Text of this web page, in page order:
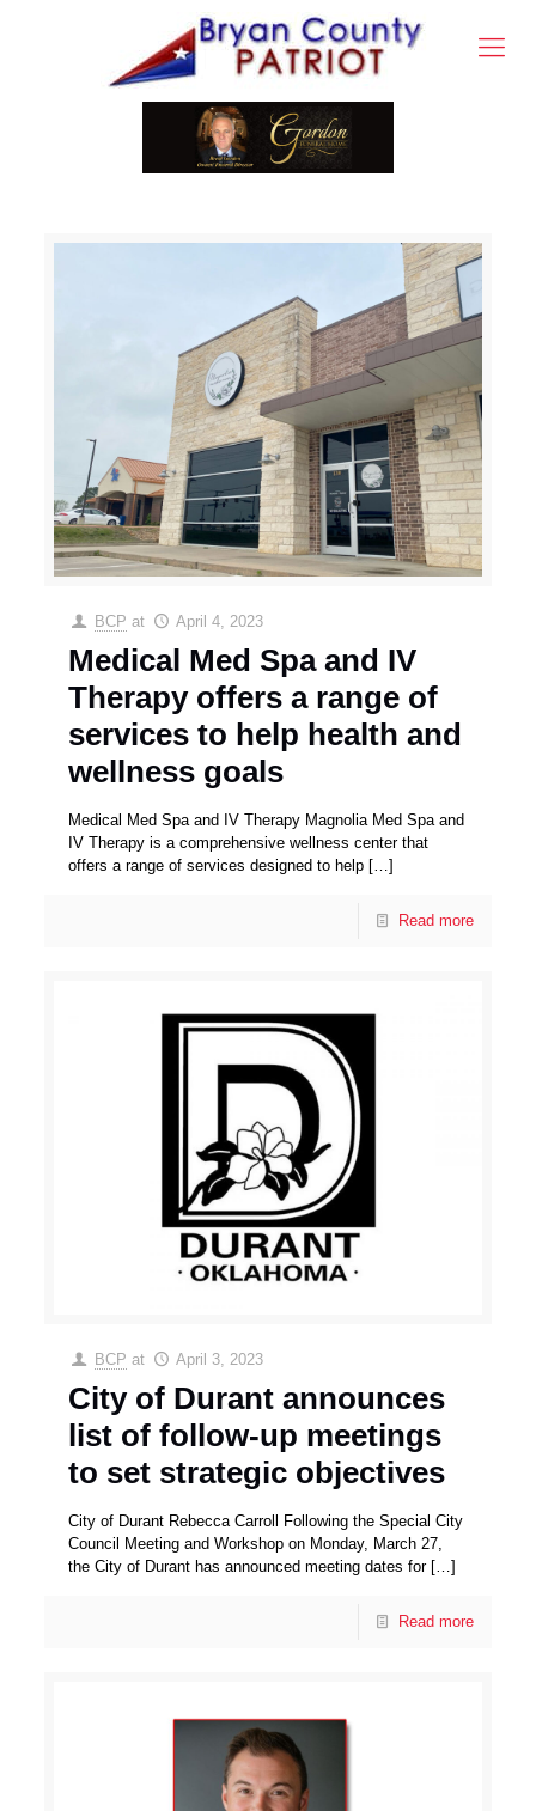
BCP at April 4, 2023
Medical Med Spa and IV
Therapy offers a range of
services to help health and
wellness goals
Medical Med Spa and IV Therapy Magnolia Med Spa and
IV Therapy is a comprehensive wellness center that
offers a range of services designed to help […]
Read more
BCP at April 3, 2023
City of Durant announces
list of follow-up meetings
to set strategic objectives
City of Durant Rebecca Carroll Following the Special City
Council Meeting and Workshop on Monday, March 27,
the City of Durant has announced meeting dates for[…]
Read more